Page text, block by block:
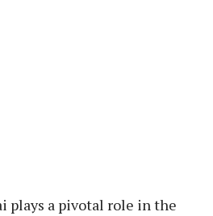
plays a pivotal role in the